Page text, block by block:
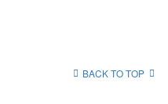
BACK TO TOP